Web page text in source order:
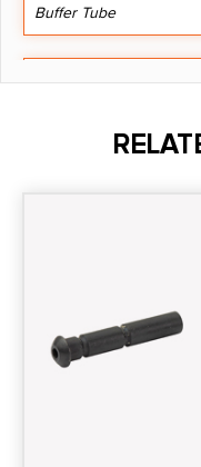
Buffer Tube
Shipping Weight